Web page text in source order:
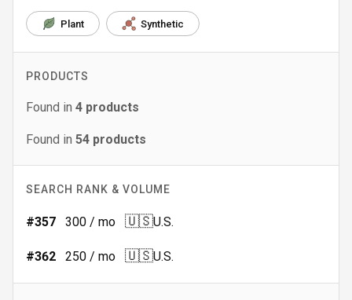
Plant Synthetic
PRODUCTS
Found in 4 products
Found in 54 products
SEARCH RANK & VOLUME
#357 300 / mo 🇺🇸U.S.
#362 250 / mo 🇺🇸U.S.